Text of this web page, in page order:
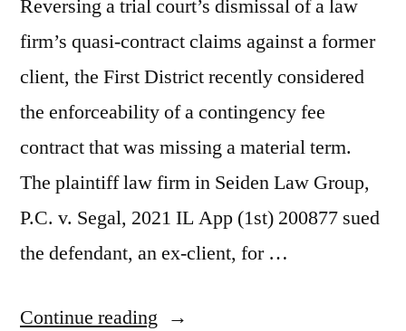
Reversing a trial court’s dismissal of a law
firm’s quasi-contract claims against a former
client, the First District recently considered
the enforceability of a contingency fee
contract that was missing a material term.
The plaintiff law firm in Seiden Law Group,
P.C. v. Segal, 2021 IL App (1st) 200877 sued
the defendant, an ex-client, for …
Continue reading “Missing